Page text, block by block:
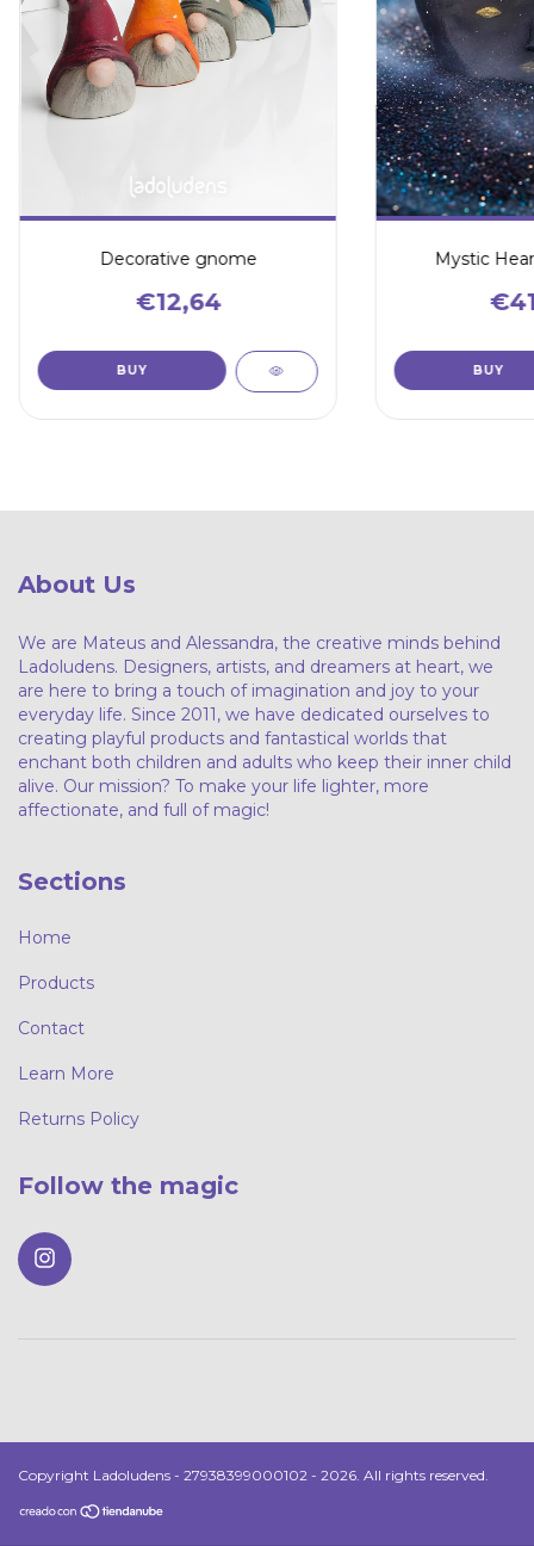
Decorative gnome
€12,64
BUY
Mystic
About Us
We are Mateus and Alessandra, the creative minds behind
Ladoludens. Designers, artists, and dreamers at heart, we
are here to bring a touch of imagination and joy to your
everyday life. Since 2011, we have dedicated ourselves to
creating playful products and fantastical worlds that
enchant both children and adults who keep their inner child
alive. Our mission? To make your life lighter, more
affectionate, and full of magic!
Sections
Home
Products
Contact
Learn More
Returns Policy
Follow the magic
Copyright Ladoludens - 27938399000102 - 2026. All rights reserved.